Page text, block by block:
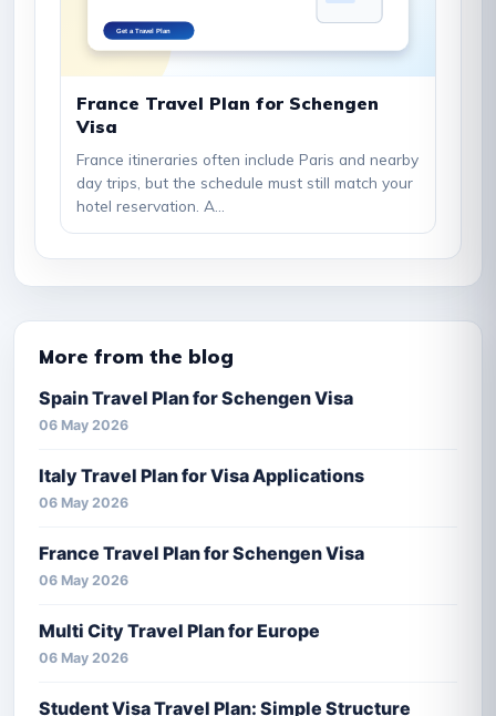
France Travel Plan for Schengen
Visa
France itineraries often include Paris and nearby
day trips, but the schedule must still match your
hotel reservation. A...
More from the blog
Spain Travel Plan for Schengen Visa
06 May 2026
Italy Travel Plan for Visa Applications
06 May 2026
France Travel Plan for Schengen Visa
06 May 2026
Multi City Travel Plan for Europe
06 May 2026
Student Visa Travel Plan: Simple Structure